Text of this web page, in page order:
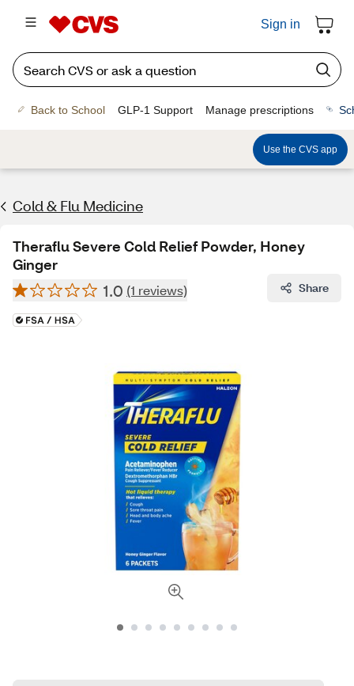
Sign in
Back to School GLP-1 Support Manage prescriptions
Use the CVS app
Cold & Flu Medicine
Theraflu Severe Cold Relief Powder, Honey
Ginger
1.0 (1 reviews) Share